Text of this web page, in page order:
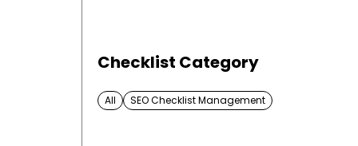
Checklist Category
All SEO Checklist Management